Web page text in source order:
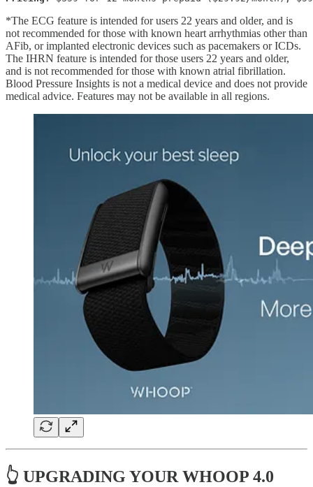
*The ECG feature is intended for users 22 years and older, and is
not recommended for those with known heart arrhythmias other than
AFib, or implanted electronic devices such as pacemakers or ICDs.
The IHRN feature is intended for those users 22 years and older,
and is not recommended for those with known atrial fibrillation.
Blood Pressure Insights is not a medical device and does not provide
medical advice. Features may not be available in all regions.
👆 UPGRADING YOUR WHOOP 4.0